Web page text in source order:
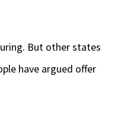
But other states
have argued offer